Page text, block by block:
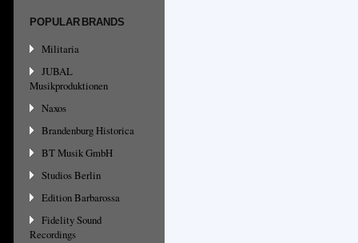
POPULAR BRANDS
Militaria
JUBAL
Musikproduktionen
Naxos
Brandenburg Historica
BT Musik GmbH
Studios Berlin
Edition Barbarossa
Fidelity Sound
Recordings